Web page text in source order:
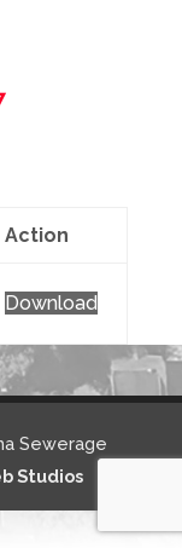
Action
Download
Sewerage
Studios